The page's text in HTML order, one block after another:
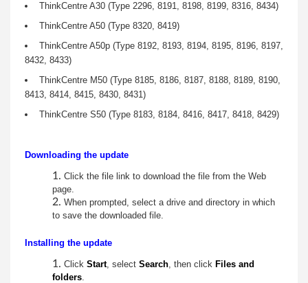
W
ThinkCentre A30 (Type 2296, 8191, 8198, 8199, 8316, 8434)
ThinkCentre A50 (Type 8320, 8419)
ThinkCentre A50p (Type 8192, 8193, 8194, 8195, 8196, 8197,
8432, 8433)
ThinkCentre M50 (Type 8185, 8186, 8187, 8188, 8189, 8190,
8413, 8414, 8415, 8430, 8431)
ThinkCentre S50 (Type 8183, 8184, 8416, 8417, 8418, 8429)
Downloading the update
Click the file link to download the file from the Web
page.
When prompted, select a drive and directory in which
to save the downloaded file.
Installing the update
Click Start, select Search, then click Files and
folders.